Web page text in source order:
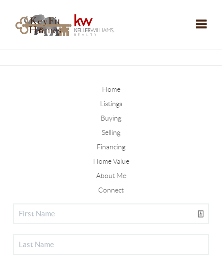
Home
Listings
Buying
Selling
Financing
Home Value
About Me
Connect